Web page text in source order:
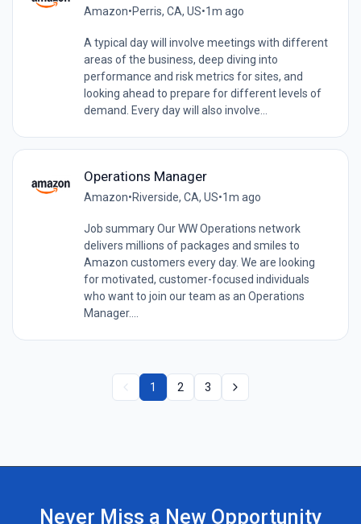
Amazon•Perris, CA, US•1m ago
A typical day will involve meetings with different
areas of the business, deep diving into
performance and risk metrics for sites, and
looking ahead to prepare for different levels of
demand. Every day will also involve...
Operations Manager
Amazon•Riverside, CA, US•1m ago
Job summary Our WW Operations network
delivers millions of packages and smiles to
Amazon customers every day. We are looking
for motivated, customer-focused individuals
who want to join our team as an Operations
Manager....
1 2 3
Never Miss a New Opportunity